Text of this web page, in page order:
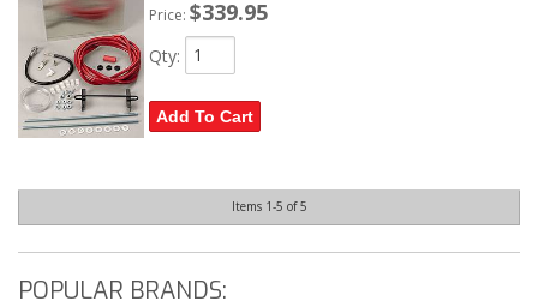
Price: $339.95
Qty:
Add To Cart
Items 1-5 of5
POPULAR BRANDS: